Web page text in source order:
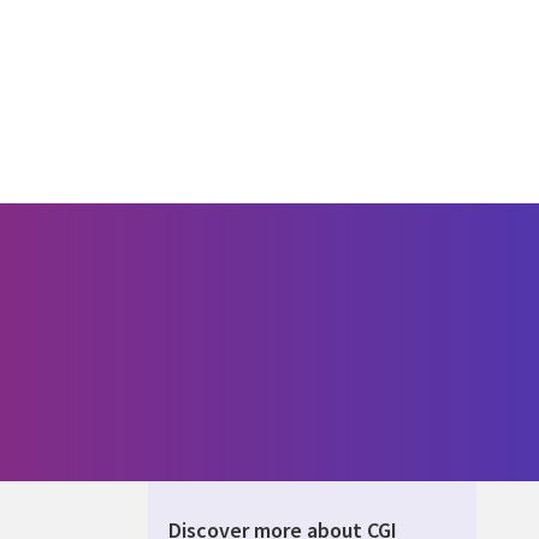
Discover more about CGI